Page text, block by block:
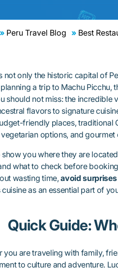
Peru Travel Blog Best
not only the historic capital of
a trip to Machu Picchu,
should not miss: the incredible
flavors to signature
friendly places, traditional
vegetarian options, and gourmet
show you where they are
what to check before
wasting time,avoid
cuisine as an essential part of
Quick Guide:
you are traveling with family,
to culture and adventure.